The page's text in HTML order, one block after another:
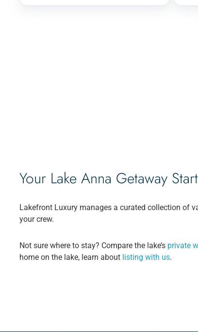
Your Lake Anna Getaway
Lakefront Luxury manages a curated collection of
your crew.
Not sure where to stay? Compare the lake’s private
home on the lake, learn about listing with us.